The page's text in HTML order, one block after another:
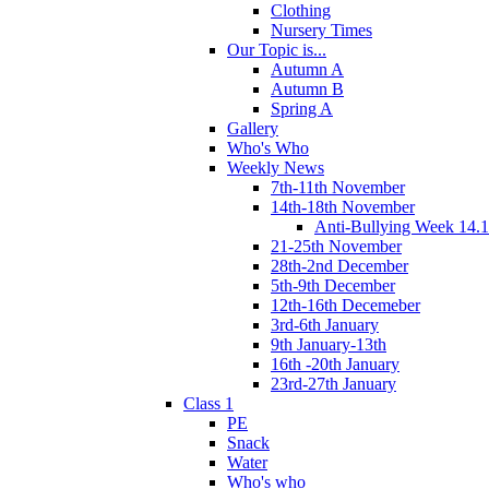
Clothing
Nursery Times
Our Topic is...
Autumn A
Autumn B
Spring A
Gallery
Who's Who
Weekly News
7th-11th November
14th-18th November
Anti-Bullying Week
21-25th November
28th-2nd December
5th-9th December
12th-16th Decemeber
3rd-6th January
9th January-13th
16th -20th January
23rd-27th January
Class 1
PE
Snack
Water
Who's who